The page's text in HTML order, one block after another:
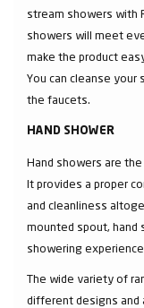
stream showers with
showers will meet
make the product
You can cleanse
the faucets.
HAND SHOWER
Hand showers are
It provides a proper
and cleanliness
mounted spout, hand
showering
The wide variety of
different designs and